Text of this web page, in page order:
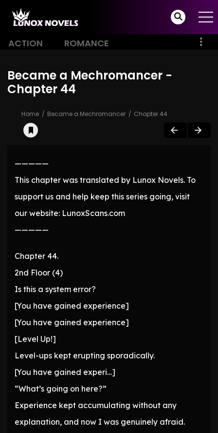
ACTION ROMANCE
Became a Mechromancer -
Chapter 44
Home Became a Mechromancer Chapter 44
—————
This chapter was translated by Lunox Novels. To
support us and help keep this series going, visit
our website: LunoxScans.com
—————
Chapter 44.
2nd Floor (4)
Is this a system error?
[You have gained experience]
[You have gained experience]
[Level Up!]
Level-ups kept erupting sporadically.
[You have gained experi…]
“What’s going on here?”
Experience kept accumulating without any
explanation, and now I was genuinely afraid.